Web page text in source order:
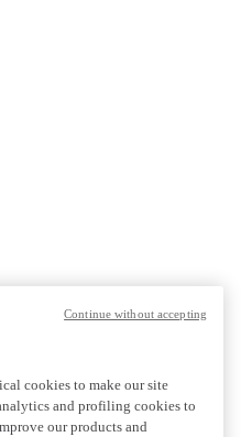
cookies to make our site
and profiling cookies to
our products and
Continue without accepting